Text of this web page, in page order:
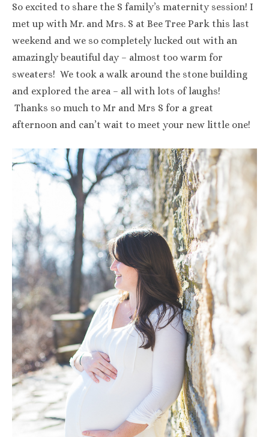
So excited to share the S family’s maternity session! I
met up with Mr. and Mrs. S at Bee Tree Park this last
weekend and we so completely lucked out with an
amazingly beautiful day – almost too warm for
sweaters! We took a walk around the stone building
and explored the area – all with lots of laughs!
Thanks so much to Mr and Mrs S for a great
afternoon and can’t wait to meet your new little one!